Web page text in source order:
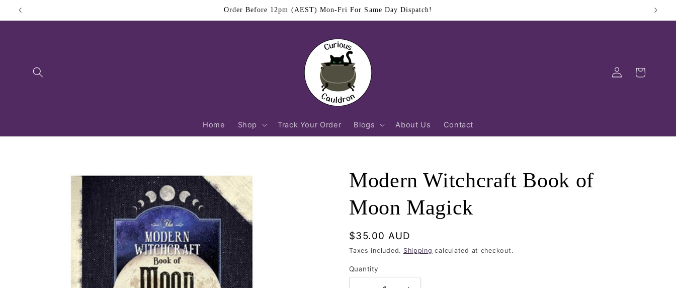
Skip to
$11.95 Flat Rate Shipping Australia Wide
Home Shop Track Your Order Blogs About Us Contact
Log
in
Cart
information
Modern Witchcraft Book of
Moon Magick
Regular
price
$35.00 AUD
Taxes included. Shipping calculated at checkout.
Quantity
Quantity